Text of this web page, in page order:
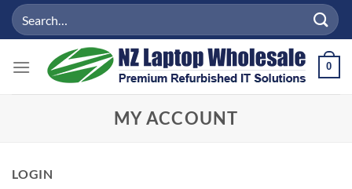
SkipSearch
for:
0
MY ACCOUNT
LOGIN